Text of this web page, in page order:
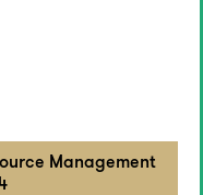
Management